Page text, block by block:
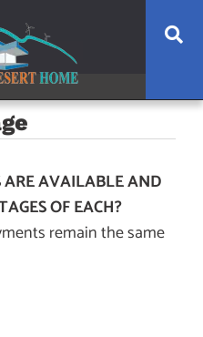
AVAILABLE AND
OF EACH?
remain the same